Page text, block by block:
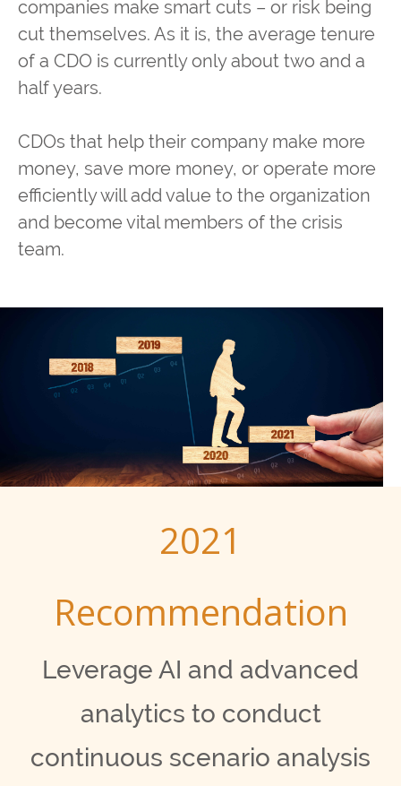
companies make smart cuts – or risk being
cut themselves. As it is, the average tenure
of a CDO is currently only about two and a
half years.
CDOs that help their company make more
money, save more money, or operate more
efficiently will add value to the organization
and become vital members of the crisis
team.
2021
Recommendation
Leverage AI and advanced
analytics to conduct
continuous scenario analysis